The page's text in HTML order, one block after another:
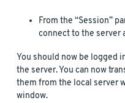
From the “Session”
connect to the server
You should now be logged
the server. You can now
them from the local server
window.